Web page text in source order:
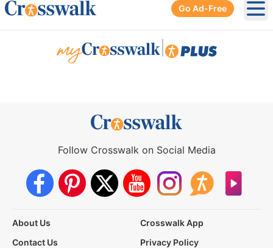
Go Ad-Free
Follow Crosswalk on Social Media
About Us
Crosswalk App
Contact Us
Privacy Policy